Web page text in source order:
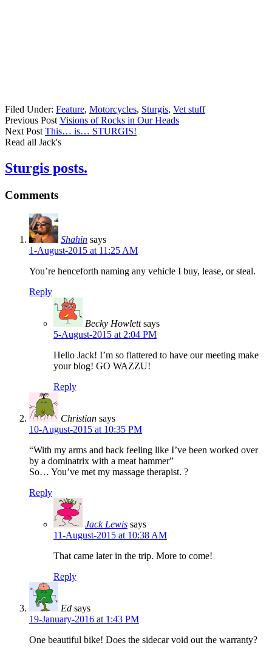
Filed Under: Feature, Motorcycles, Sturgis, Vet stuff
Previous Post Visions of Rocks in Our Heads
Next Post This… is… STURGIS!
Read all Jack's
Sturgis posts.
Comments
Shahin says
1-August-2015 at 11:25 AM
You’re henceforth naming any vehicle I buy, lease, or steal.
Reply
Becky Howlett says
5-August-2015 at 2:04 PM
Hello Jack! I’m so flattered to have our meeting make
your blog! GO WAZZU!
Reply
Christian says
10-August-2015 at 10:35 PM
“With my arms and back feeling like I’ve been worked over
by a dominatrix with a meat hammer”
So… You’ve met my massage therapist. ?
Reply
Jack Lewis says
11-August-2015 at 10:38 AM
That came later in the trip. More to come!
Reply
Ed says
19-January-2016 at 1:43 PM
One beautiful bike! Does the sidecar void out the warranty?